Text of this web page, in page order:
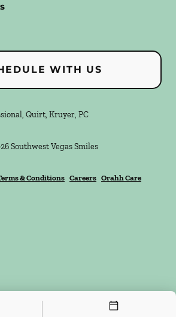
WITH US
Quirt, Kruyer, PC
Southwest Vegas Smiles
& Conditions Careers Orahh Care